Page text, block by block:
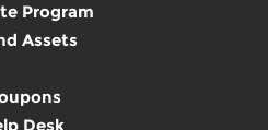
Program
Assets
Desk